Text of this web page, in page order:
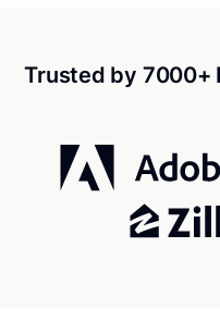
Trusted by 7000+